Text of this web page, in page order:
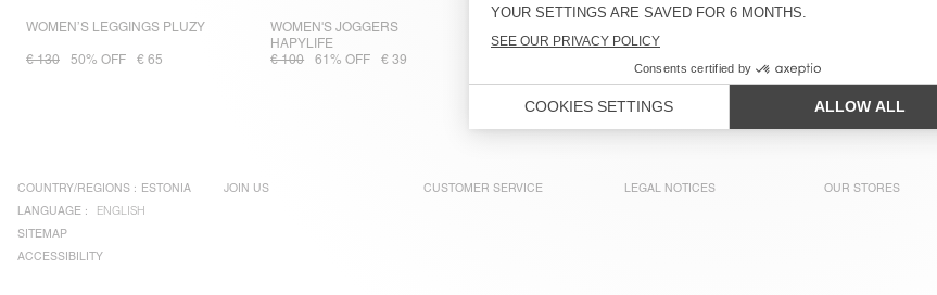
WOMEN’S LEGGINGS PLUZY
€ 130 50% OFF € 65
WOMEN'S JOGGERS
HAPYLIFE
€ 100
61% OFF € 39 30% OFF
COUNTRY/REGIONS : ESTONIA
LANGUAGE :
ENGLISH
SITEMAP
ACCESSIBILITY
JOIN US CUSTOMER SERVICE LEGAL NOTICES OUR STORES